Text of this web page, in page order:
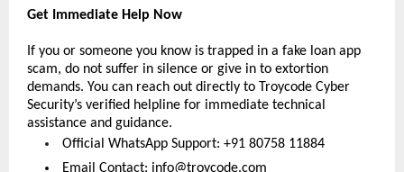
Get Immediate Help Now
If you or someone you know is trapped in a fake loan app
scam, do not suffer in silence or give in to extortion
demands. You can reach out directly to Troycode Cyber
Security’s verified helpline for immediate technical
assistance and guidance.
Official WhatsApp Support: +91 80758 11884
Email Contact: info@troycode.com